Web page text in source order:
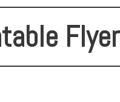
Flyer